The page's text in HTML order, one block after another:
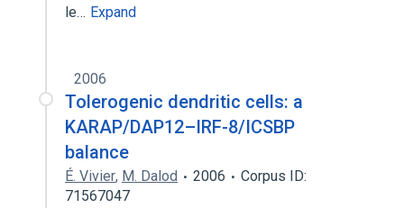
le… Expand
2006
Tolerogenic dendritic cells: a
KARAP/DAP12–IRF-8/ICSBP
balance
É. Vivier, M. Dalod 2006
Corpus ID:
71567047